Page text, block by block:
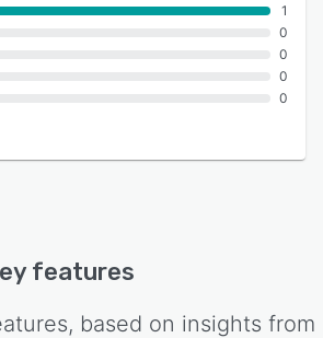
1
0
0
0
0
features
based on insights from